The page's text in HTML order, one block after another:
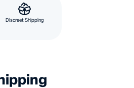
Discreet Shipping